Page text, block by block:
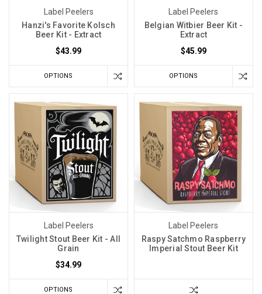
Label Peelers
Hanzi's Favorite Kolsch
Beer Kit - Extract
$43.99
OPTIONS
Label Peelers
Belgian Witbier Beer Kit -
Extract
$45.99
OPTIONS
Label Peelers
Twilight Stout Beer Kit - All
Grain
$34.99
OPTIONS
Label Peelers
Raspy Satchmo Raspberry
Imperial Stout Beer Kit